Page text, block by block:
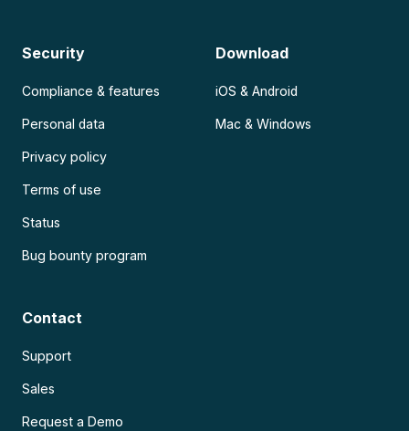
Security
Compliance & features
Personal data
Privacy policy
Terms of use
Status
Bug bounty program
Download
iOS & Android
Mac & Windows
Contact
Support
Sales
Request a Demo